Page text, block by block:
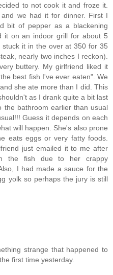
to not cook it and froze it.
we had it for dinner. First I
bit of pepper as a blackening
it on an indoor grill for about 5
it in the over at 350 for 35
nearly two inches I reckon).
buttery. My girlfriend liked it
best fish I've ever eaten". We
she ate more than I did. This
as I drank quite a bit last
the bathroom earlier than usual
Guess it depends on each
will happen. She's also prone
eats eggs or very fatty foods.
just emailed it to me after
the fish due to her crappy
I had made a sauce for the
yolk so perhaps the jury is still
strange that happened to
first time yesterday.